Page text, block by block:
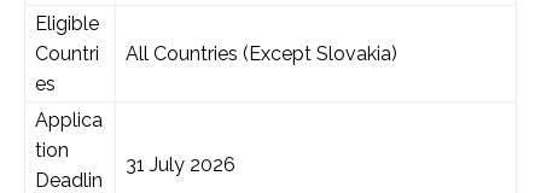
Eligible
Countri
es
All Countries (Except Slovakia)
Applica
tion
Deadlin
31 July 2026